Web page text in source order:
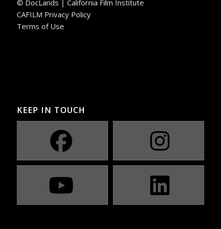
© DocLands | California Film Institute
CAFILM Privacy Policy
Terms of Use
KEEP IN TOUCH